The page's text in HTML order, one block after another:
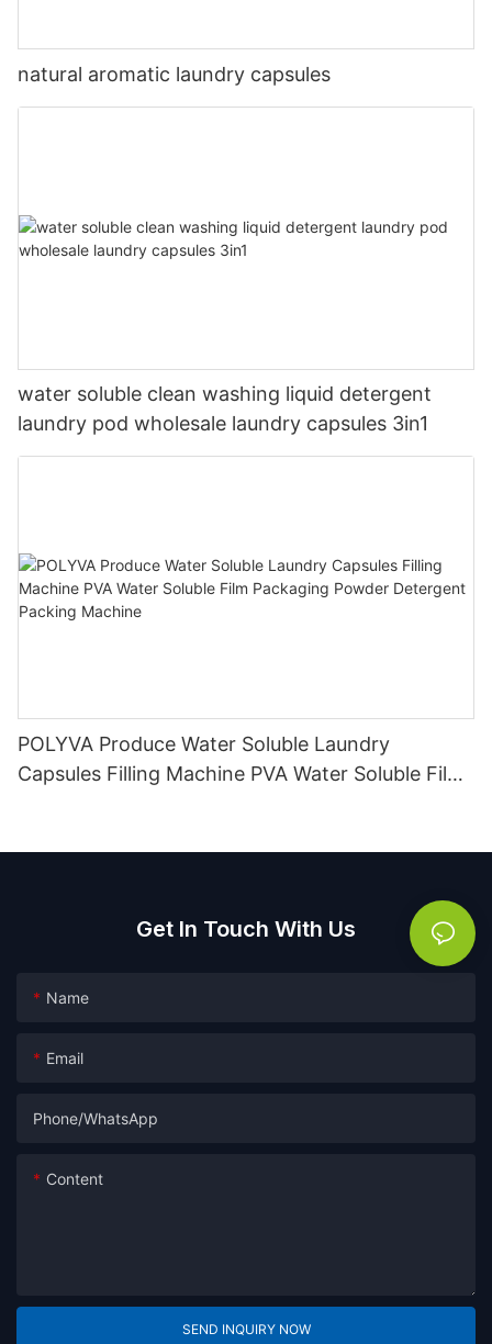
natural aromatic laundry capsules
water soluble clean washing liquid detergent
laundry pod wholesale laundry capsules 3in1
POLYVA Produce Water Soluble Laundry
Capsules Filling Machine PVA Water Soluble Film
Get In Touch With Us
Name
Email
Phone/whatsApp
Content
SEND INQUIRY NOW